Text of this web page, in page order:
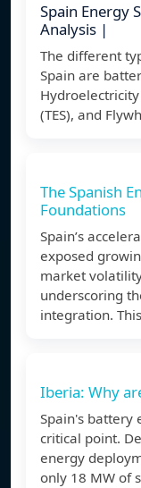
Spain Energy
Analysis |
The different
Spain are
Hydroelectricity
(TES), and
The Spanish
Foundations
Spain’s
exposed
market
underscoring
integration.
Iberia: Why
Spain's battery
critical point.
energy
only 18 MW of